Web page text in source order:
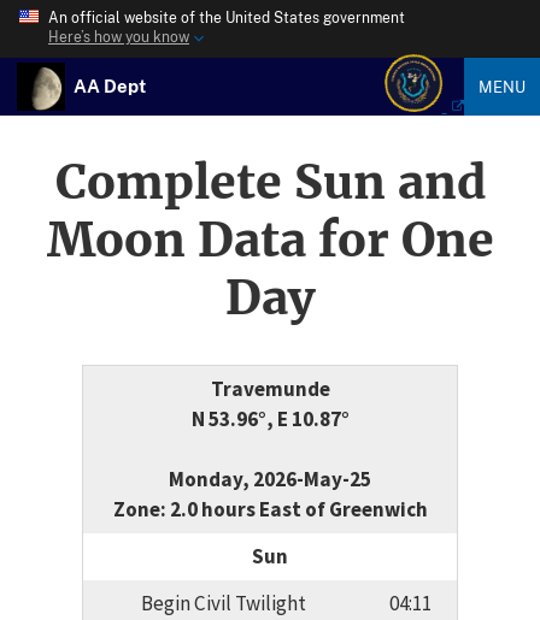
An official website of the United States government
Here’s how you know
AA Dept MENU
Complete Sun and
Moon Data for One
Day
Travemunde
N 53.96°, E 10.87°
Monday, 2026-May-25
Zone: 2.0 hours East of Greenwich
Sun
Begin Civil Twilight
04:11